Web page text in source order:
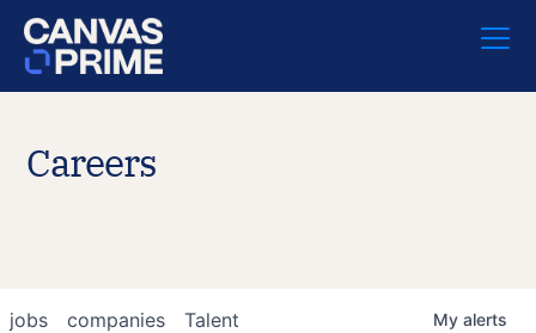
Careers
jobs companies Talent My alerts